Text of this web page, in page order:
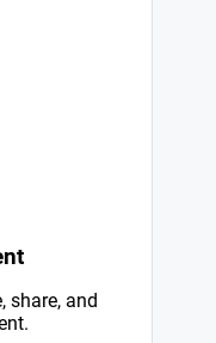
share, and